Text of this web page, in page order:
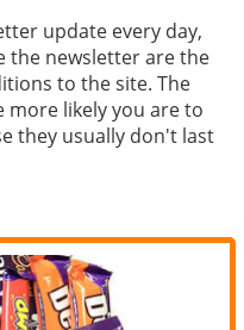
update every day,
the newsletter are the
to the site. The
likely you are to
they usually don't last